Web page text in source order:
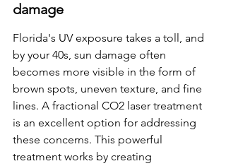
damage
Florida's UV exposure takes a toll, and
by your 40s, sun damage often
becomes more visible in the form of
brown spots, uneven texture, and fine
lines. A fractional CO2 laser treatment
is an excellent option for addressing
these concerns. This powerful
treatment works by creating